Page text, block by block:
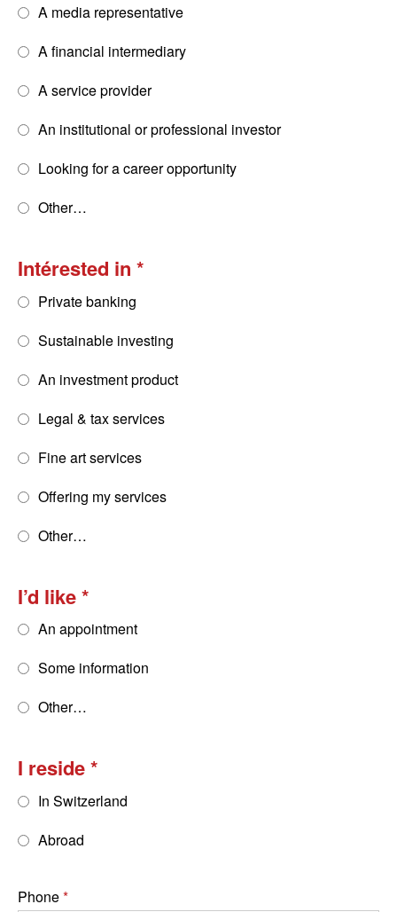
A media representative
A financial intermediary
A service provider
An institutional or professional investor
Looking for a career opportunity
Other…
Intérested in
Private banking
Sustainable investing
An investment product
Legal & tax services
Fine art services
Offering my services
Other…
I’d like
An appointment
Some information
Other…
I reside
In Switzerland
Abroad
Phone